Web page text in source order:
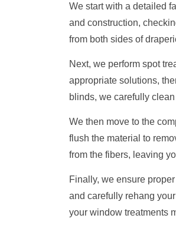
We start with a detailed
and construction,
from both sides of
Next, we perform spot
appropriate solutions,
blinds, we carefully
We then move to the
flush the material to
from the fibers, leaving
Finally, we ensure
and carefully rehang
your window treatments